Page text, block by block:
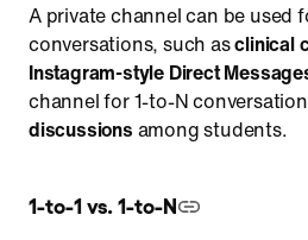
A private channel can be used
conversations, such asclinical
Instagram-style Direct
channel for 1-to-N
discussions among students.
1-to-1 vs. 1-to-N